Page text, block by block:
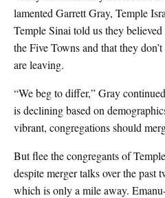
lamented Garrett Gray, Temple
Temple Sinai told us they
the Five Towns and that they
are leaving.
“We beg to differ,” Gray
is declining based on
vibrant, congregations should
But flee the congregants of
despite merger talks over the past
which is only a mile away.